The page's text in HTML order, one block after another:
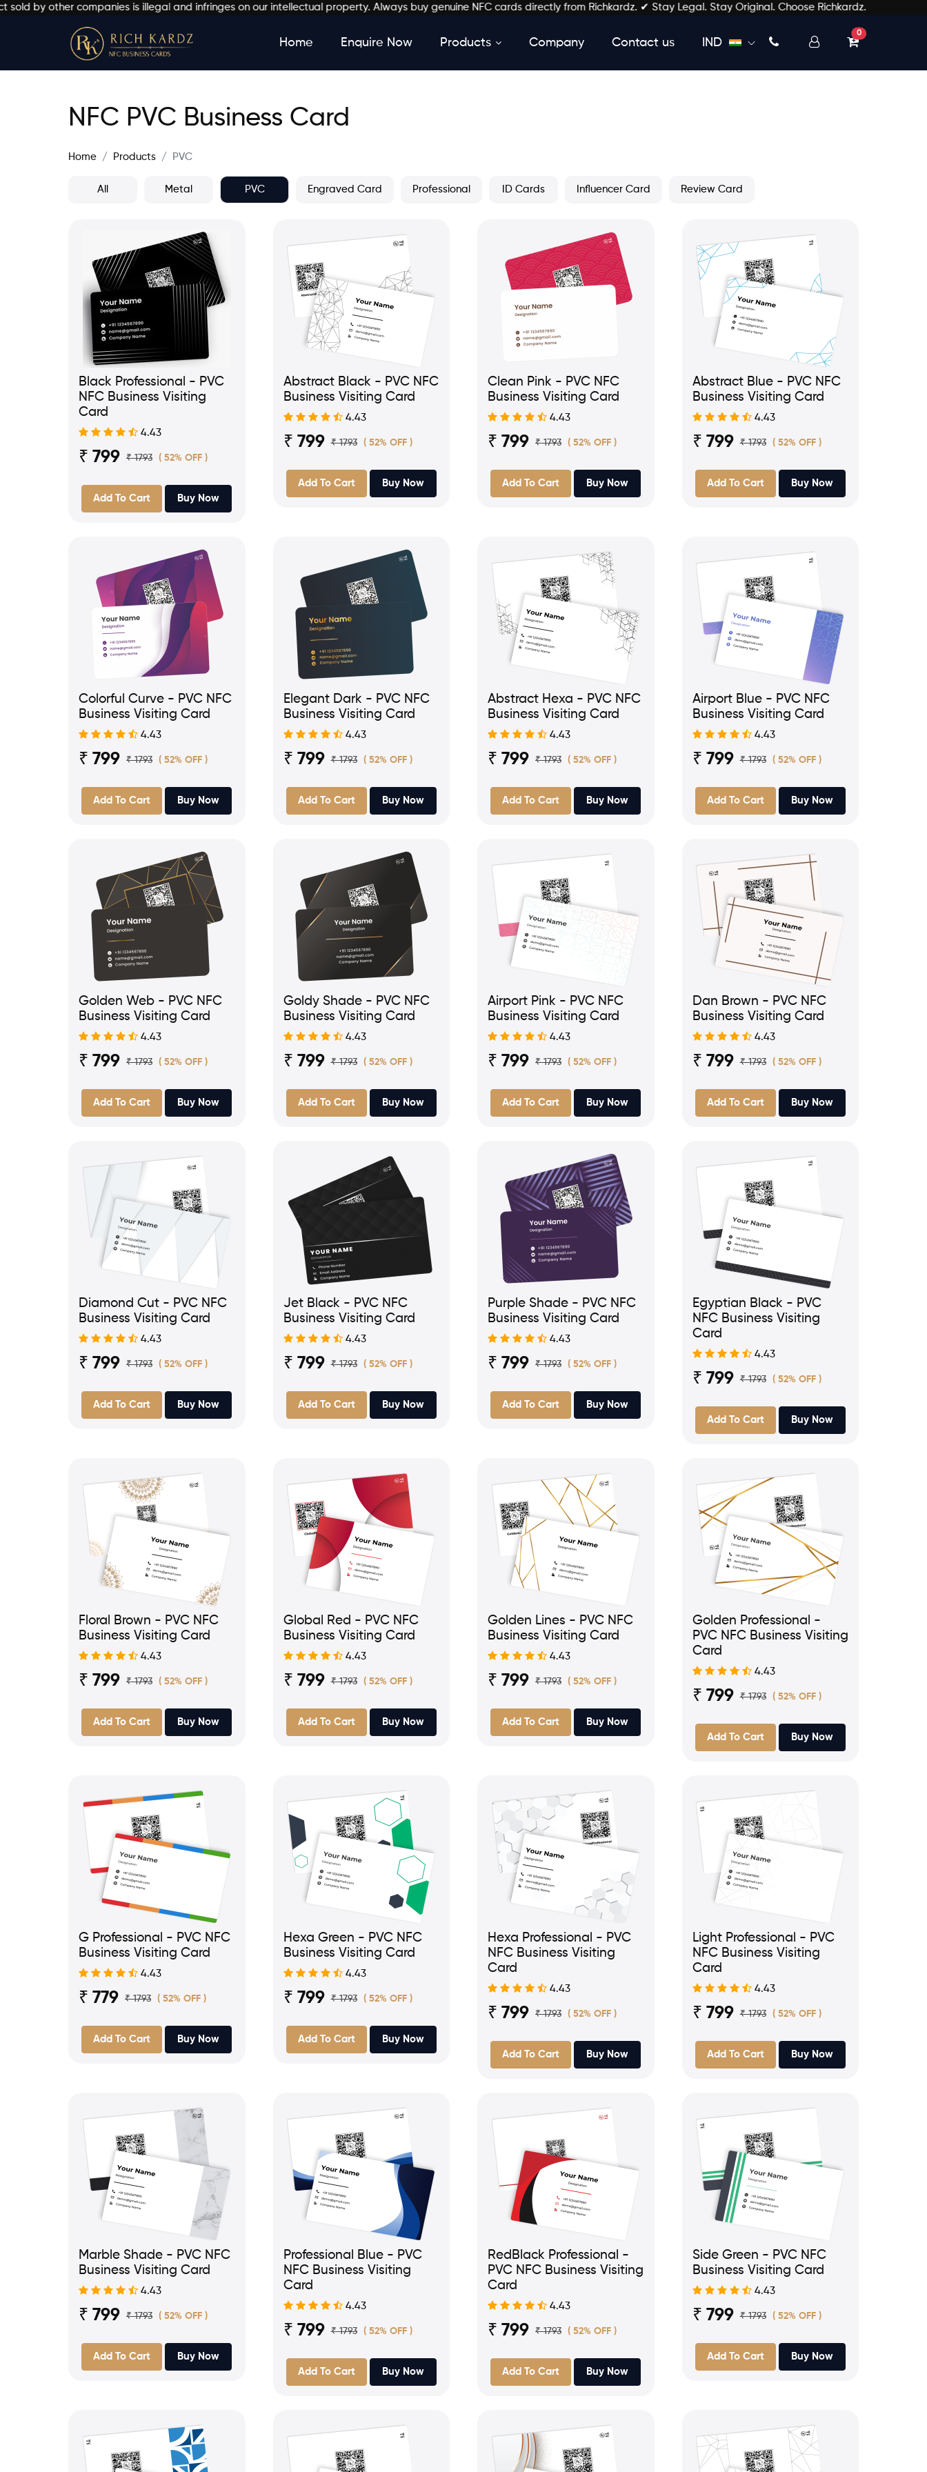
companies is illegal and infringes on our intellectual property. Always buy genuine NFC cards directly from Richkardz. ✔ Stay Legal. Stay Original. Choose Richkardz.
Home Enquire Now Products Company Contact us IND
0unread messages
NFC PVC Business Card
Home Products PVC
All Metal PVC Engraved Card Professional ID Cards Influencer Card Review Card
Black Professional - PVC
NFC Business Visiting
Card
4.43
₹ 799 ₹ 1793 ( 52% OFF )
Add To Cart Buy Now
Abstract Black - PVC NFC
Business Visiting Card
4.43
₹ 799 ₹ 1793 ( 52% OFF )
Add To Cart Buy Now
Clean Pink - PVC NFC
Business Visiting Card
4.43
₹ 799 ₹ 1793 ( 52% OFF )
Add To Cart Buy Now
Abstract Blue - PVC NFC
Business Visiting Card
4.43
₹ 799 ₹ 1793 ( 52% OFF )
Add To Cart Buy Now
Colorful Curve - PVC NFC
Business Visiting Card
4.43
₹ 799 ₹ 1793 ( 52% OFF )
Add To Cart Buy Now
Elegant Dark - PVC NFC
Business Visiting Card
4.43
₹ 799 ₹ 1793 ( 52% OFF )
Add To Cart Buy Now
Abstract Hexa - PVC NFC
Business Visiting Card
4.43
₹ 799 ₹ 1793 ( 52% OFF )
Add To Cart Buy Now
Airport Blue - PVC NFC
Business Visiting Card
4.43
₹ 799 ₹ 1793 ( 52% OFF )
Add To Cart Buy Now
Golden Web - PVC NFC
Business Visiting Card
4.43
₹ 799 ₹ 1793 ( 52% OFF )
Add To Cart Buy Now
Goldy Shade - PVC NFC
Business Visiting Card
4.43
₹ 799 ₹ 1793 ( 52% OFF )
Add To Cart Buy Now
Airport Pink - PVC NFC
Business Visiting Card
4.43
₹ 799 ₹ 1793 ( 52% OFF )
Add To Cart Buy Now
Dan Brown - PVC NFC
Business Visiting Card
4.43
₹ 799 ₹ 1793 ( 52% OFF )
Add To Cart Buy Now
Diamond Cut - PVC NFC
Business Visiting Card
4.43
₹ 799 ₹ 1793 ( 52% OFF )
Add To Cart Buy Now
Jet Black - PVC NFC
Business Visiting Card
4.43
₹ 799 ₹ 1793 ( 52% OFF )
Add To Cart Buy Now
Purple Shade - PVC NFC
Business Visiting Card
4.43
₹ 799 ₹ 1793 ( 52% OFF )
Add To Cart Buy Now
Egyptian Black - PVC
NFC Business Visiting
Card
4.43
₹ 799 ₹ 1793 ( 52% OFF )
Add To Cart Buy Now
Floral Brown - PVC NFC
Business Visiting Card
4.43
₹ 799 ₹ 1793 ( 52% OFF )
Add To Cart Buy Now
Global Red - PVC NFC
Business Visiting Card
4.43
₹ 799 ₹ 1793 ( 52% OFF )
Add To Cart Buy Now
Golden Lines - PVC NFC
Business Visiting Card
4.43
₹ 799 ₹ 1793 ( 52% OFF )
Add To Cart Buy Now
Golden Professional -
PVC NFC Business Visiting
Card
4.43
₹ 799 ₹ 1793 ( 52% OFF )
Add To Cart Buy Now
G Professional - PVC NFC
Business Visiting Card
4.43
₹ 779 ₹ 1793 ( 52% OFF )
Add To Cart Buy Now
Hexa Green - PVC NFC
Business Visiting Card
4.43
₹ 799 ₹ 1793 ( 52% OFF )
Add To Cart Buy Now
Hexa Professional - PVC
NFC Business Visiting
Card
4.43
₹ 799 ₹ 1793 ( 52% OFF )
Add To Cart Buy Now
Light Professional - PVC
NFC Business Visiting
Card
4.43
₹ 799 ₹ 1793 ( 52% OFF )
Add To Cart Buy Now
Marble Shade - PVC NFC
Business Visiting Card
4.43
₹ 799 ₹ 1793 ( 52% OFF )
Add To Cart Buy Now
Professional Blue - PVC
NFC Business Visiting
Card
4.43
₹ 799 ₹ 1793 ( 52% OFF )
Add To Cart Buy Now
RedBlack Professional -
PVC NFC Business Visiting
Card
4.43
₹ 799 ₹ 1793 ( 52% OFF )
Add To Cart Buy Now
Side Green - PVC NFC
Business Visiting Card
4.43
₹ 799 ₹ 1793 ( 52% OFF )
Add To Cart Buy Now